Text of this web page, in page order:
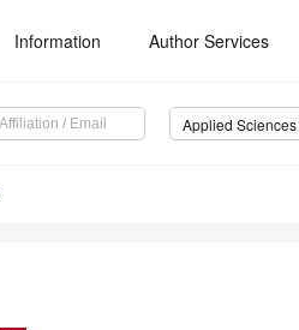
Information Author Services
Applied Sciences